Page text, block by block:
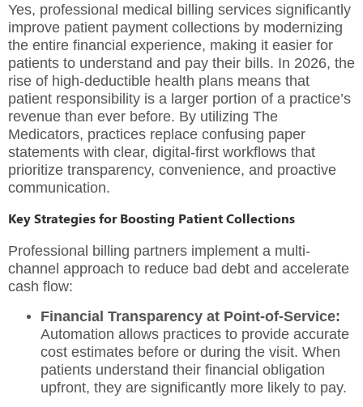
Yes, professional medical billing services significantly
improve patient payment collections by modernizing
the entire financial experience, making it easier for
patients to understand and pay their bills. In 2026, the
rise of high-deductible health plans means that
patient responsibility is a larger portion of a practice’s
revenue than ever before. By utilizing The
Medicators, practices replace confusing paper
statements with clear, digital-first workflows that
prioritize transparency, convenience, and proactive
communication.
Key Strategies for Boosting Patient Collections
Professional billing partners implement a multi-
channel approach to reduce bad debt and accelerate
cash flow:
Financial Transparency at Point-of-Service:
Automation allows practices to provide accurate
cost estimates before or during the visit. When
patients understand their financial obligation
upfront, they are significantly more likely to pay.